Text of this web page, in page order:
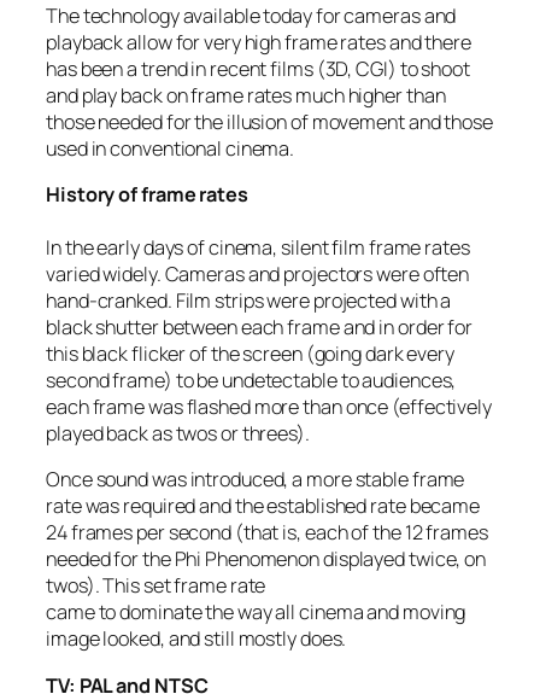
The technology available today for cameras and
playback allow for very high frame rates and there
has been a trend in recent films (3D, CGI) to shoot
and play back on frame rates much higher than
those needed for the illusion of movement and those
used in conventional cinema.
History of frame rates
In the early days of cinema, silent film frame rates
varied widely. Cameras and projectors were often
hand-cranked. Film strips were projected with a
black shutter between each frame and in order for
this black flicker of the screen (going dark every
second frame) to be undetectable to audiences,
each frame was flashed more than once (effectively
played back as twos or threes).
Once sound was introduced, a more stable frame
rate was required and the established rate became
24 frames per second (that is, each of the 12 frames
needed for the Phi Phenomenon displayed twice, on
twos). This set frame rate
came to dominate the way all cinema and moving
image looked, and still mostly does.
TV: PAL and NTSC